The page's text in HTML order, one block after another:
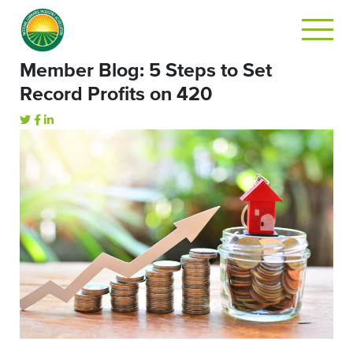
Member Blog: 5 Steps to Set
Record Profits on 420